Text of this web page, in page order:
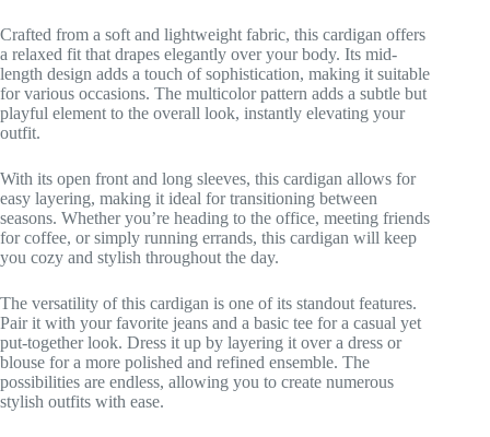
Crafted from a soft and lightweight fabric, this cardigan offers
a relaxed fit that drapes elegantly over your body. Its mid-
length design adds a touch of sophistication, making it suitable
for various occasions. The multicolor pattern adds a subtle but
playful element to the overall look, instantly elevating your
outfit.
With its open front and long sleeves, this cardigan allows for
easy layering, making it ideal for transitioning between
seasons. Whether you’re heading to the office, meeting friends
for coffee, or simply running errands, this cardigan will keep
you cozy and stylish throughout the day.
The versatility of this cardigan is one of its standout features.
Pair it with your favorite jeans and a basic tee for a casual yet
put-together look. Dress it up by layering it over a dress or
blouse for a more polished and refined ensemble. The
possibilities are endless, allowing you to create numerous
stylish outfits with ease.